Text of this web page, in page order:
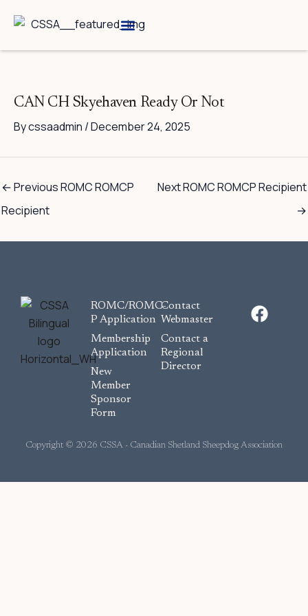
CAN CH Skyehaven Ready Or Not
Bycssaadmin /December 24, 2025
←Previous ROMC ROMCP
Recipient
Next ROMC ROMCP Recipient
→
ROMC/ROMC-
P Application
Membership
Application
New
Member
Sponsor
Form
Contact
Webmaster
Contact a
Regional
Director
F
a
Copyright © 2026 CSSA - Canadian Shetland Sheepdog Association